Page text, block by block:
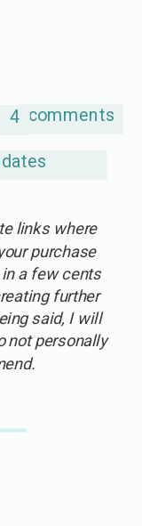
comments
4
links where
purchase
a few cents
further
said, I will
not personally